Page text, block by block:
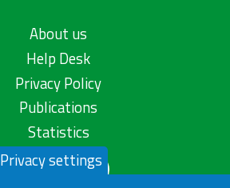
About us
Help Desk
Privacy Policy
Publications
Statistics
Contact us
Privacy settings